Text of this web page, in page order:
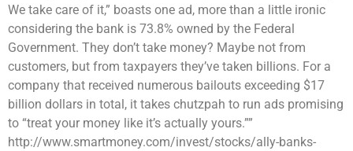
We take care of it,” boasts one ad, more than a little ironic
considering the bank is 73.8% owned by the Federal
Government. They don’t take money? Maybe not from
customers, but from taxpayers they’ve taken billions. For a
company that received numerous bailouts exceeding $17
billion dollars in total, it takes chutzpah to run ads promising
to “treat your money like it’s actually yours.””
http://www.smartmoney.com/invest/stocks/ally-banks-